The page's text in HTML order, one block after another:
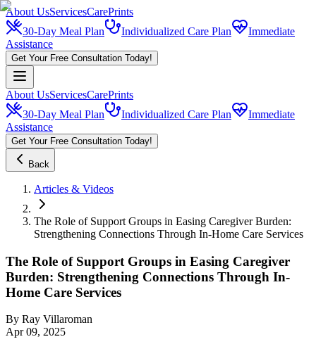
About UsServicesCarePrints
30-Day Meal Plan
Individualized Care Plan
Immediate
Assistance
Get Your Free Consultation Today!
About UsServicesCarePrints
30-Day Meal Plan
Individualized Care Plan
Immediate
Assistance
Get Your Free Consultation Today!
Back
Articles & Videos
The Role of Support Groups in Easing Caregiver Burden:
Strengthening Connections Through In-Home Care Services
The Role of Support Groups in Easing Caregiver
Burden: Strengthening Connections Through In-
Home Care Services
By Ray Villaroman
Apr 09, 2025